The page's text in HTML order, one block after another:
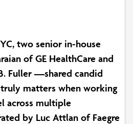
two senior in-house
of GE HealthCare and
Fuller —shared candid
matters when working
across multiple
by Luc Attlan of Faegre